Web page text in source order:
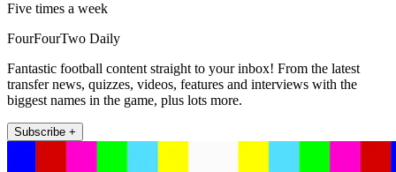
Five times a week
FourFourTwo Daily
Fantastic football content straight to your inbox! From the latest
transfer news, quizzes, videos, features and interviews with the
biggest names in the game, plus lots more.
Subscribe +